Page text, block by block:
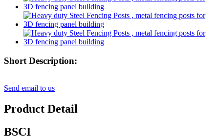
Short Description:
Send email to us
Product Detail
BSCI